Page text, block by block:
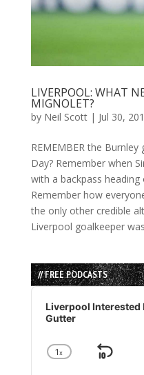
LIVERPOOL: WHAT
MIGNOLET?
by Neil Scott| Jul 30,
REMEMBER the
Day? Remember when
with a backpass
Remember how
the only other credible
Liverpool goalkeeper
// FREE PODCASTS
Audio
Player
Liverpool Interested
Gutter
Change
1x
Skip